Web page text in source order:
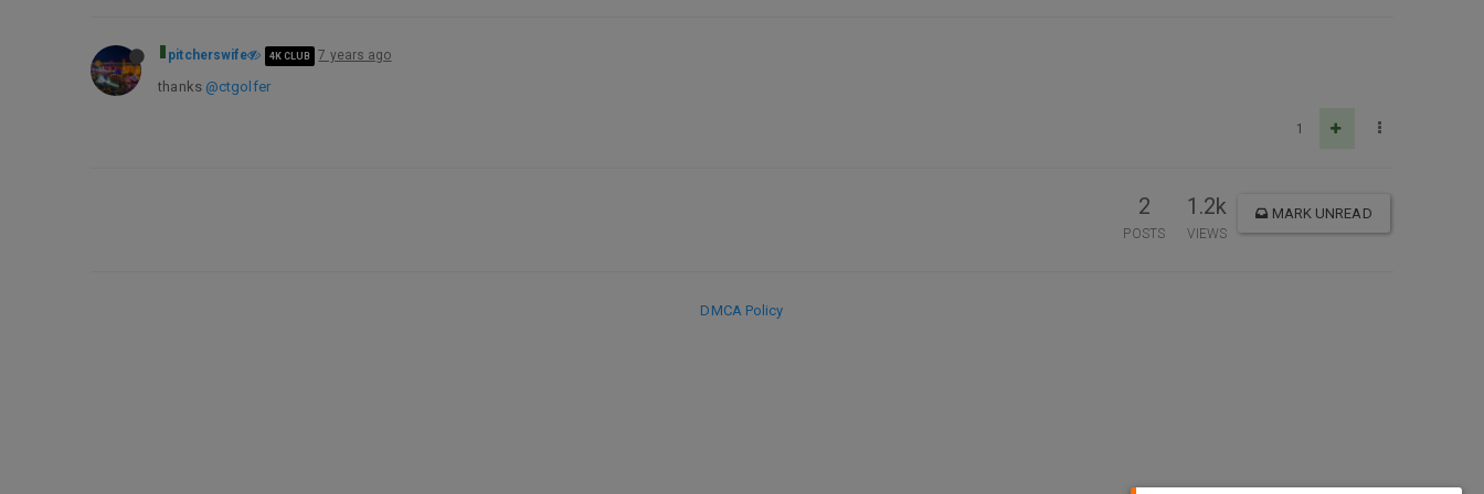
pitcherswife 4K CLUB 7 years ago
thanks @ctgolfer
1
2
POSTS
1.2k
VIEWS
MARK UNREAD
DMCA Policy